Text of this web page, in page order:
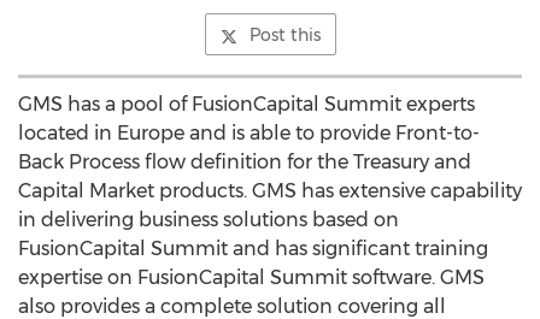
Post this
GMS has a pool of FusionCapital Summit experts
located in Europe and is able to provide Front-to-
Back Process flow definition for the Treasury and
Capital Market products. GMS has extensive capability
in delivering business solutions based on
FusionCapital Summit and has significant training
expertise on FusionCapital Summit software. GMS
also provides a complete solution covering all